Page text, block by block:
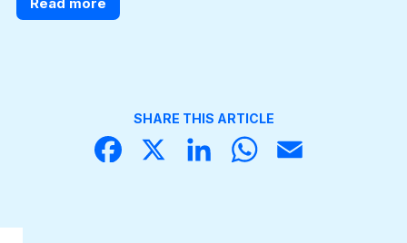
SHARE THIS ARTICLE
Face
X
Linke
What